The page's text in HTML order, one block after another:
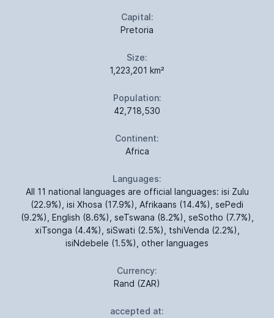
Capital:
Pretoria
Size:
1,223,201 km²
Population:
42,718,530
Continent:
Africa
Languages:
All 11 national languages are official languages: isi Zulu
(22.9%), isi Xhosa (17.9%), Afrikaans (14.4%), sePedi
(9.2%), English (8.6%), seTswana (8.2%), seSotho (7.7%),
xiTsonga (4.4%), siSwati (2.5%), tshiVenda (2.2%),
isiNdebele (1.5%), other languages
Currency:
Rand (ZAR)
accepted at: